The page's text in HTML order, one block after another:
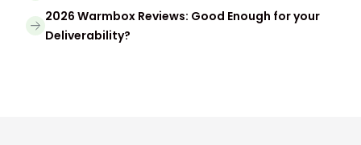
2026 Warmbox Reviews: Good Enough for your
Deliverability?